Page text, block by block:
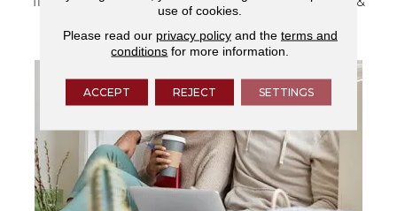
services.
use of cookies.
Please read our privacy policyand the terms and
conditions for more information.
ACCEPT REJECT SETTINGS